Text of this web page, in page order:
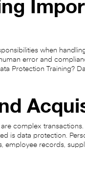
when
error and
Protection Training?
complex
is data protection.
employee records,